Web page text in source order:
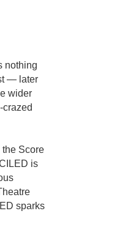
nothing
— later
wider
Score
is
sparks